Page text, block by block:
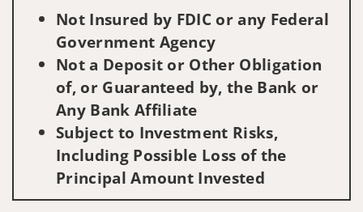
Not Insured by FDIC or any Federal
Government Agency
Not a Deposit or Other Obligation
of, or Guaranteed by, the Bank or
Any Bank Affiliate
Subject to Investment Risks,
Including Possible Loss of the
Principal Amount Invested